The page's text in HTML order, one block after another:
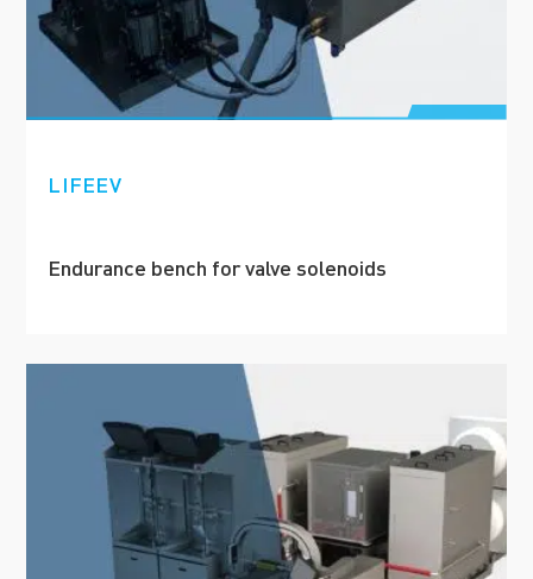
LIFEEV
Endurance bench for valve solenoids